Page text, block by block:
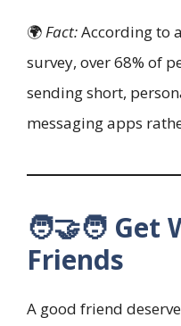
🌍Fact:According to
survey, over 68% of
sending short,
messaging apps
🧑‍🤝‍🧑 Get
Friends
A good friend